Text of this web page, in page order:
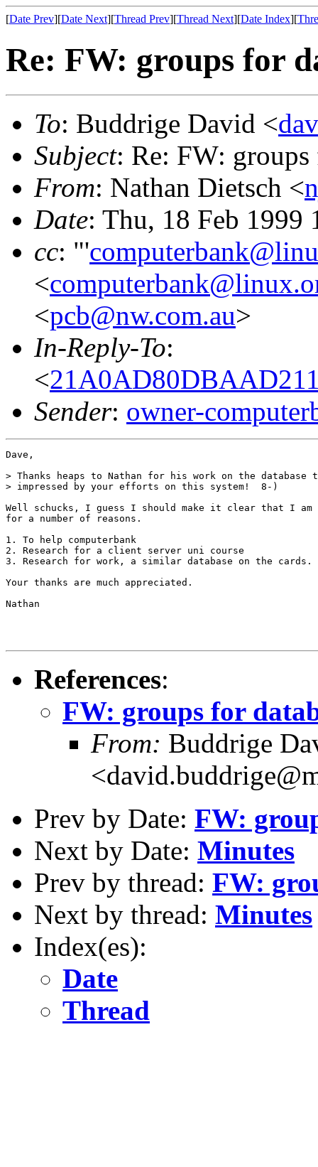
[Date Prev][Date Next][Thread Prev][Thread Next][Date Index][
Re: FW: groups for
To: Buddrige David <
Subject: Re: FW: groups
From: Nathan Dietsch <
Date: Thu, 18 Feb 1999
cc: "'
<
<pcb@nw.com.au>
In-Reply-To:
<
Sender: owner-
Dave,
> Thanks heaps to Nathan for his work on the
> impressed by your efforts on this system!  8-)
Well schucks, I guess I should make it clear that I
for a number of reasons.
1. To help computerbank
2. Research for a client server uni course
3. Research for work, a similar database on the cards.
Your thanks are much appreciated.
Nathan
References:
FW: groups for
From: Buddrige
Prev by Date: FW:
Next by Date: Minutes
Prev by thread: FW:
Next by thread: Minutes
Index(es):
Date
Thread